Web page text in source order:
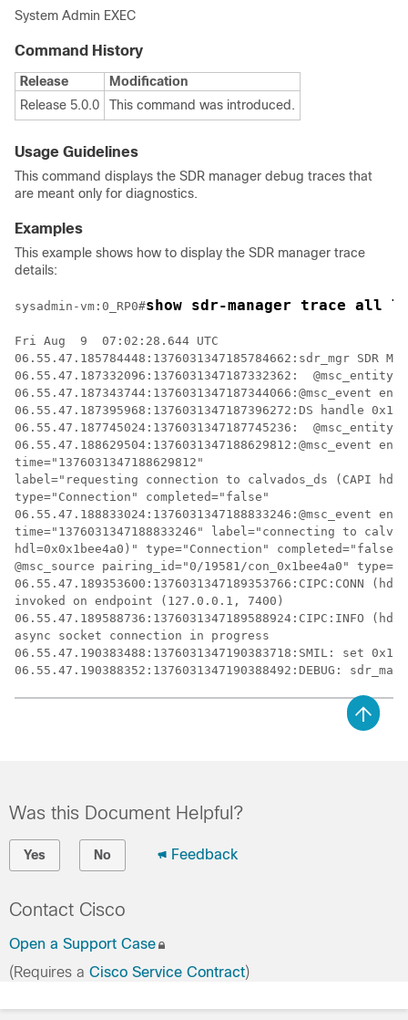
System Admin EXEC
Command History
Release
Modification
Release 5.0.0
This command was introduced.
Usage Guidelines
This command displays the SDR manager debug traces that
are meant only for diagnostics.
Examples
This example shows how to display the SDR manager trace
details:
sysadmin-vm:0_RP0#show sdr-manager trace all
Fri Aug  9  07:02:28.644 UTC
06.55.47.185784448:1376031347185784662:sdr_mgr SDR
06.55.47.187332096:1376031347187332362:
06.55.47.187395968:1376031347187396272:DS handle
06.55.47.187745024:1376031347187745236:
06.55.47.188629504:1376031347188629812:@msc_event
time="1376031347188629812"
label="requesting connection to calvados_ds (CAPI
type="Connection" completed="false"
06.55.47.188833024:1376031347188833246:@msc_event
time="1376031347188833246" label="connecting to
hdl=0x0x1bee4a0)" type="Connection" completed="false"
@msc_source pairing_id="0/19581/con_0x1bee4a0"
06.55.47.189353600:1376031347189353766:CIPC:CONN
invoked on endpoint (127.0.0.1, 7400)
06.55.47.189588736:1376031347189588924:CIPC:INFO
async socket connection in progress
06.55.47.190383488:1376031347190383718:SMIL: set
Was this Document Helpful?
Yes No Feedback
Contact Cisco
Open a Support Case
(Requires a Cisco Service Contract)